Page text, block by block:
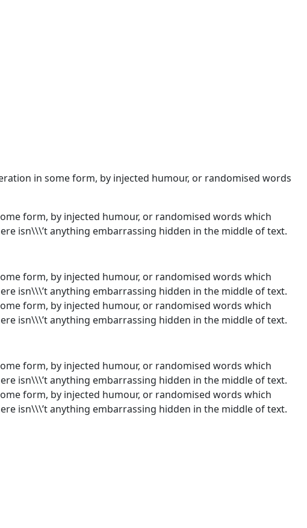
in some form, by injected humour, or randomised words
form, by injected humour, or randomised words which
isn\\\’t anything embarrassing hidden in the middle of text.
form, by injected humour, or randomised words which
isn\\\’t anything embarrassing hidden in the middle of text.
form, by injected humour, or randomised words which
isn\\\’t anything embarrassing hidden in the middle of text.
form, by injected humour, or randomised words which
isn\\\’t anything embarrassing hidden in the middle of text.
form, by injected humour, or randomised words which
isn\\\’t anything embarrassing hidden in the middle of text.